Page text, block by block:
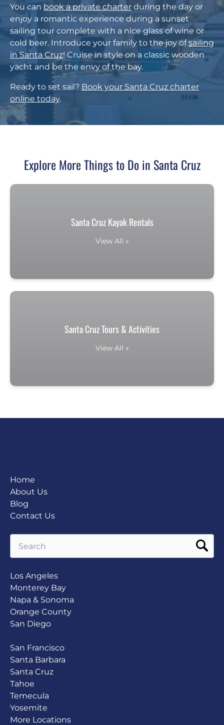
You can book a private charter during the day or
enjoy a romantic experience during a sunset
sailing tour complete with a nice glass of wine or
cold beer. Introduce your family to the joy ofsailing
in Santa Cruz! Cruise in style on a classic wooden
yacht and be the envy of the bay.
Ready to set sail? Book your Santa Cruz charter
online today.
Explore More Things to Do in Santa Cruz
Santa Cruz Kayak Rentals
View All »
Santa Cruz Tours & Activities
View All »
Home
About Us
Blog
Contact Us
for:
Los Angeles
Monterey Bay
Napa & Sonoma
Orange County
San Diego
San Francisco
Santa Barbara
Santa Cruz
Tahoe
Temecula
Yosemite
More Locations